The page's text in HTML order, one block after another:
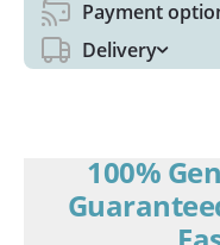
Payment
Delivery
100%